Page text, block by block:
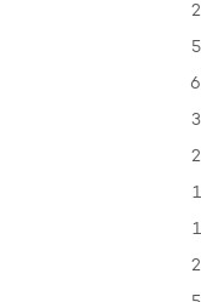
2
5
6
3
2
1
1
2